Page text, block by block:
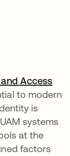
Access
to modern
is
systems
at the
factors